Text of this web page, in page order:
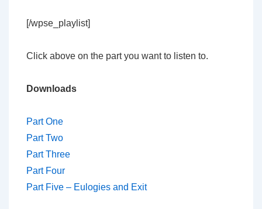
[/wpse_playlist]
Click above on the part you want to listen to.
Downloads
Part One
Part Two
Part Three
Part Four
Part Five – Eulogies and Exit